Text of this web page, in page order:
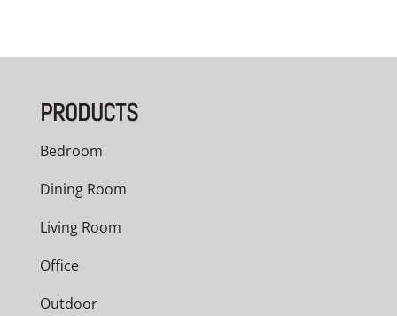
PRODUCTS
Bedroom
Dining Room
Living Room
Office
Outdoor